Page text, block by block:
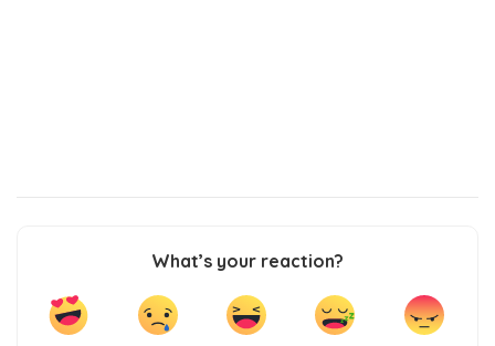
What’s your reaction?